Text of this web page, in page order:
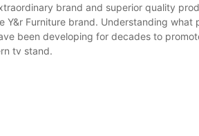
brand and superior quality
Furniture brand. Understanding
been developing for decades to
tv stand.